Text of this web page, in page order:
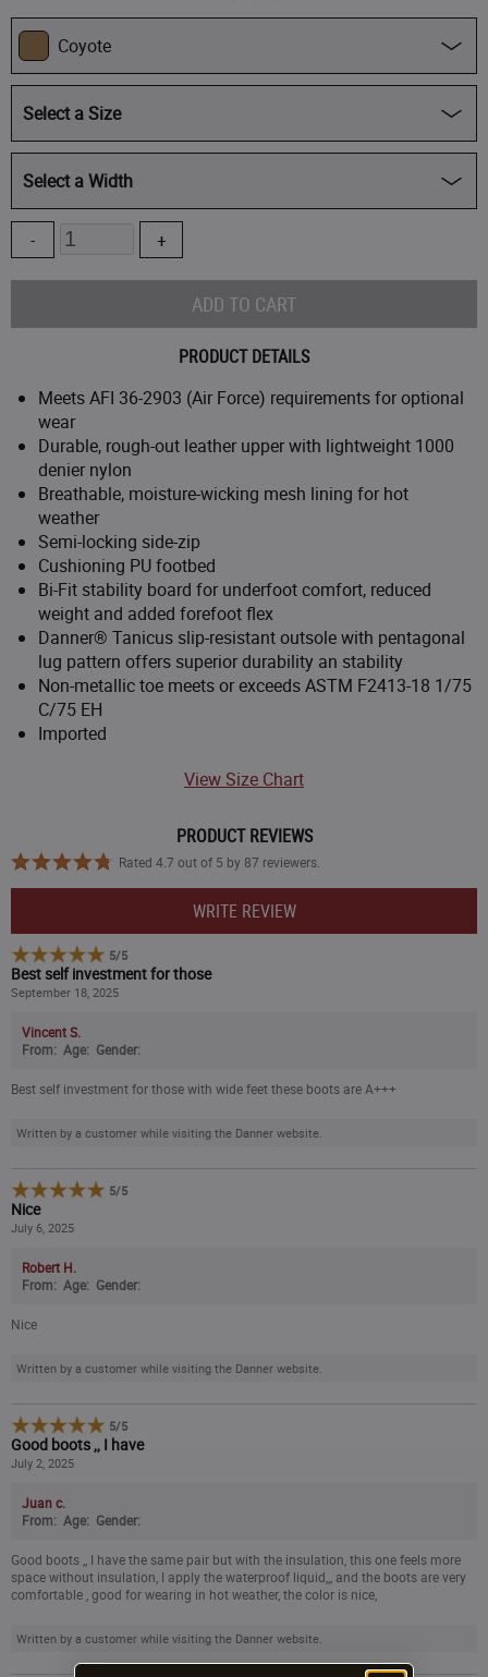
Coyote
Select a Size
Regular -$219.95
3.5
4.5
5
5.5
6
6.5
7
7.5
8
8.5
10
10.5
11
11.5
13
14
15
Select a Width
Quantity
PRODUCT DETAILS
Meets AFI 36-2903 (Air Force) requirements for optional
wear
Durable, rough-out leather upper with lightweight 1000
denier nylon
Breathable, moisture-wicking mesh lining for hot
weather
Semi-locking side-zip
Cushioning PU footbed
Bi-Fit stability board for underfoot comfort, reduced
weight and added forefoot flex
Danner® Tanicus slip-resistant outsole with pentagonal
lug pattern offers superior durability an stability
Non-metallic toe meets or exceeds ASTM F2413-18 1/75
C/75 EH
Imported
View Size Chart
PRODUCT REVIEWS
Rated 4.7 out of 5 by 87 reviewers.
WRITE REVIEW
5/5
Best self investment for those
September 18, 2025
Vincent S.
From: Age: Gender:
Best self investment for those with wide feet these boots are A+++
Written by a customer while visiting the Danner website.
5/5
Nice
July 6, 2025
Robert H.
From: Age: Gender:
Nice
Written by a customer while visiting the Danner website.
5/5
Good boots ,, I have
July 2, 2025
Juan c.
From: Age: Gender:
Good boots ,, I have the same pair but with the insulation, this one feels more
space without insulation, I apply the waterproof liquid,,, and the boots are very
comfortable , good for wearing in hot weather, the color is nice,
Written by a customer while visiting the Danner website.